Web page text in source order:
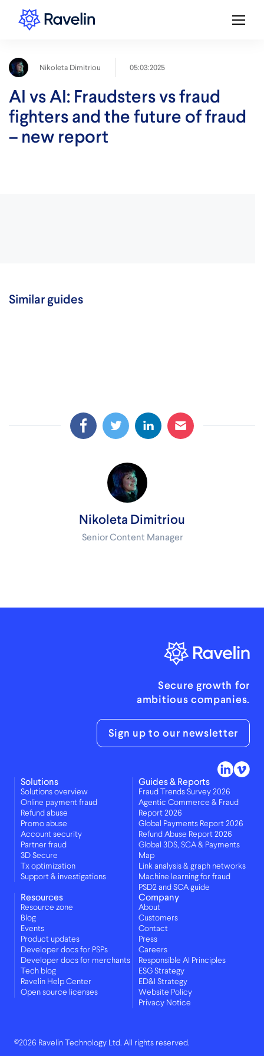
Nikoleta Dimitriou 05:03:2025
AI vs AI: Fraudsters vs fraud
fighters and the future of fraud
– new report
Similar guides
Nikoleta Dimitriou
Senior Content Manager
Solutions
Solutions overview
Online payment fraud
Refund abuse
Promo abuse
Account security
Partner fraud
3D Secure
Tx optimization
Support & investigations
Guides & Reports
Fraud Trends Survey 2026
Agentic Commerce & Fraud
Report 2026
Global Payments Report 2026
Refund Abuse Report 2026
Global 3DS, SCA & Payments
Map
Link analysis & graph networks
Machine learning for fraud
PSD2 and SCA guide
Resources
Resource zone
Blog
Events
Product updates
Developer docs for PSPs
Developer docs for merchants
Tech blog
Ravelin Help Center
Open source licenses
Company
About
Customers
Contact
Press
Careers
Responsible AI Principles
ESG Strategy
ED&I Strategy
Website Policy
Privacy Notice
Secure growth for
ambitious companies.
Sign up to our newsletter
©2026 Ravelin Technology Ltd. All rights reserved.